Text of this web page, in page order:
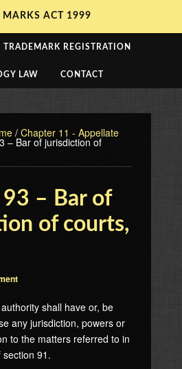
MARKS ACT 1999
TRADEMARK REGISTRATION
LAW CONTACT
/ Chapter 11 - Appellate
– Bar of jurisdiction of
– Bar of
of courts,
shall have or, be
any jurisdiction, powers or
to the matters referred to in
91.